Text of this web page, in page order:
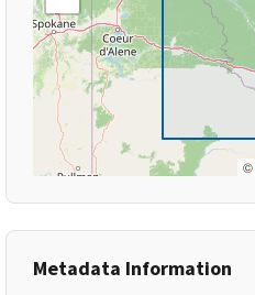
©
Metadata Information